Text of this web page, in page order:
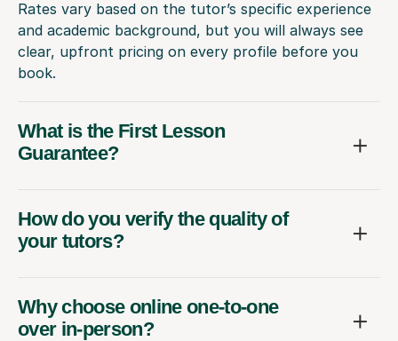
Rates vary based on the tutor’s specific experience
and academic background, but you will always see
clear, upfront pricing on every profile before you
book.
What is the First Lesson
Guarantee?
How do you verify the quality of
your tutors?
Why choose online one-to-one
over in-person?